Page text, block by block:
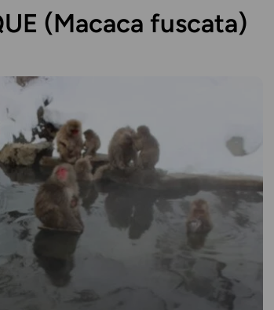
(Macaca fuscata)